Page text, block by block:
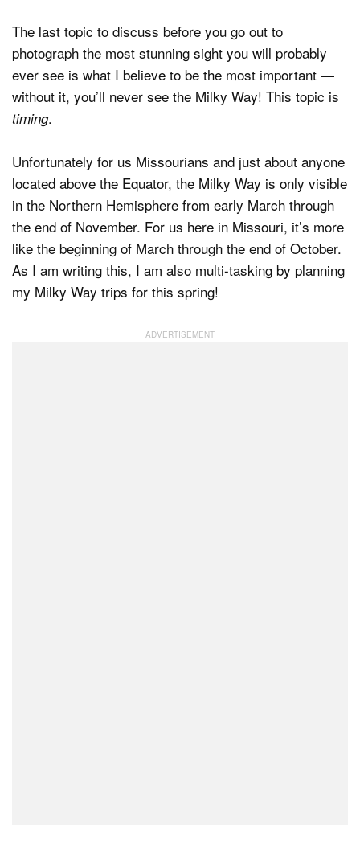
The last topic to discuss before you go out to
photograph the most stunning sight you will probably
ever see is what I believe to be the most important —
without it, you’ll never see the Milky Way! This topic is
timing.
Unfortunately for us Missourians and just about anyone
located above the Equator, the Milky Way is only visible
in the Northern Hemisphere from early March through
the end of November. For us here in Missouri, it’s more
like the beginning of March through the end of October.
As I am writing this, I am also multi-tasking by planning
my Milky Way trips for this spring!